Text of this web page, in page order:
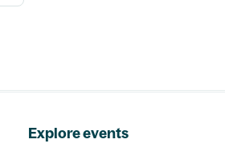
Explore events